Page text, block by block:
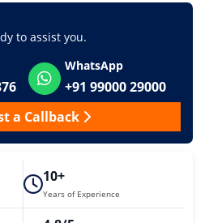
to assist you.
WhatsApp
+91 99000 29000
a Callback
10+
Years of Experience